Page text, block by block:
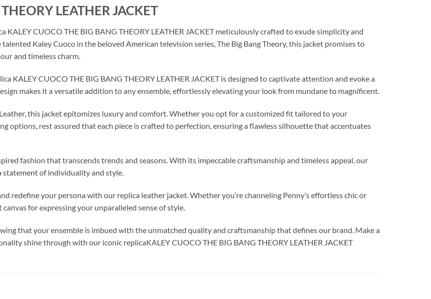
LEATHER JACKET
CUOCO THE BIG BANG THEORY LEATHER JACKET meticulously crafted to exude simplicity and
Kaley Cuoco in the beloved American television series, The Big Bang Theory, this jacket promises to
and timeless charm.
KALEY CUOCO THE BIG BANG THEORY LEATHER JACKET is designed to captivate attention and evoke a
makes it a versatile addition to any ensemble, effortlessly elevating your look from mundane to magnificent.
this jacket epitomizes luxury and comfort. Whether you opt for a customized fit tailored to your
options, rest assured that each piece is crafted to perfection, ensuring a flawless silhouette that accentuates
fashion that transcends trends and seasons. With its impeccable craftsmanship and timeless appeal, our
statement of individuality and style.
redefine your persona with our replica leather jacket. Whether you’re channeling Penny’s effortless chic or
for expressing your unparalleled sense of style.
that your ensemble is imbued with the unmatched quality and craftsmanship that defines our brand. Make a
shine through with our iconic replicaKALEY CUOCO THE BIG BANG THEORY LEATHER JACKET